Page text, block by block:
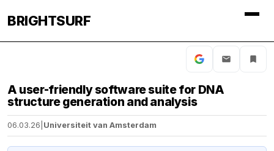
BRIGHTSURF
A user-friendly software suite for DNA
structure generation and analysis
06.03.26 Universiteit van Amsterdam